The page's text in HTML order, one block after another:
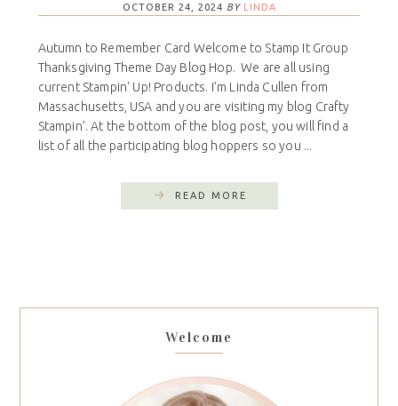
OCTOBER 24, 2024 BY LINDA
Autumn to Remember Card Welcome to Stamp It Group
Thanksgiving Theme Day Blog Hop. We are all using
current Stampin' Up! Products. I’m Linda Cullen from
Massachusetts, USA and you are visiting my blog Crafty
Stampin’. At the bottom of the blog post, you will find a
list of all the participating blog hoppers so you ...
READ MORE
Welcome